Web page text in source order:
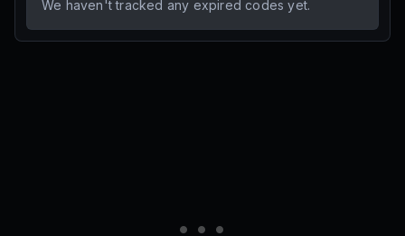
We haven't tracked any expired codes yet.